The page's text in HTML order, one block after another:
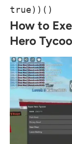
true))()
How to
Hero